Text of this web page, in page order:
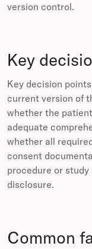
version control.
Key
Key decision
current version of
whether the
adequate
whether all
consent
procedure or
disclosure.
Common